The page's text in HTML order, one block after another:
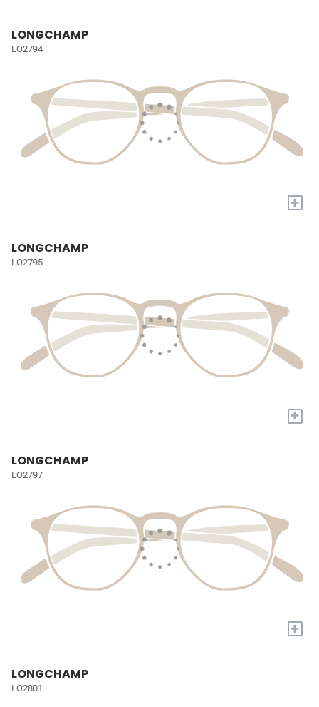
LONGCHAMP
LO2794
+
LONGCHAMP
LO2795
+
LONGCHAMP
LO2797
+
LONGCHAMP
LO2801